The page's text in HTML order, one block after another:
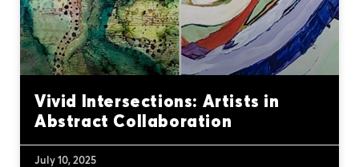
Vivid Intersections: Artists in
Abstract Collaboration
July 10, 2025